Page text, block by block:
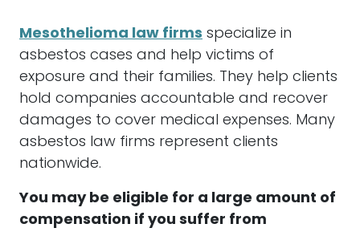
Mesothelioma law firms specialize in
asbestos cases and help victims of
exposure and their families. They help clients
hold companies accountable and recover
damages to cover medical expenses. Many
asbestos law firms represent clients
nationwide.
You may be eligible for a large amount of
compensation if you suffer from